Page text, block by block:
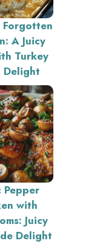
Forgotten
A Juicy
Turkey
Delight
Pepper
with
Juicy
Delight